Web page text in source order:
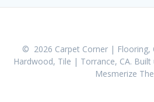
© 2026 Carpet Corner | Flooring,
Hardwood, Tile | Torrance, CA. Built
Mesmerize